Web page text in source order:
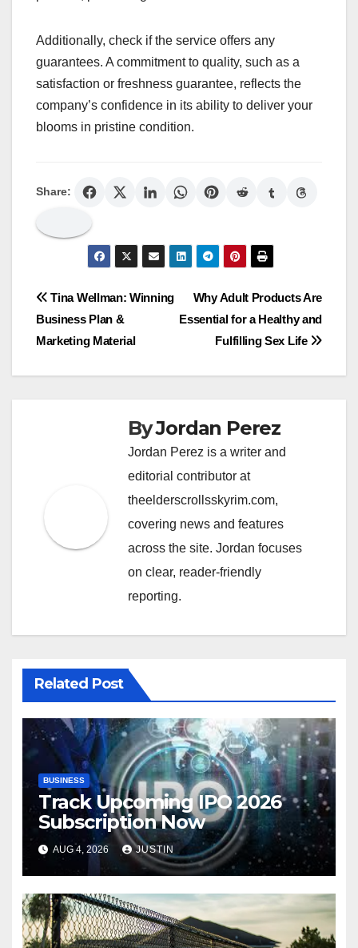
Additionally, check if the service offers any
guarantees. A commitment to quality, such as a
satisfaction or freshness guarantee, reflects the
company’s confidence in its ability to deliver your
blooms in pristine condition.
Share:
Post
navigation
Why Adult Products Are
Essential for a Healthy and
Fulfilling Sex Life
Tina Wellman: Winning
Business Plan &
Marketing Material
ByJordan Perez
Jordan Perez is a writer and
editorial contributor at
theelderscrollsskyrim.com,
covering news and features
across the site. Jordan focuses
on clear, reader-friendly
reporting.
Related Post
BUSINESS
Track Upcoming IPO 2026
Subscription Now
AUG 4, 2026 JUSTIN